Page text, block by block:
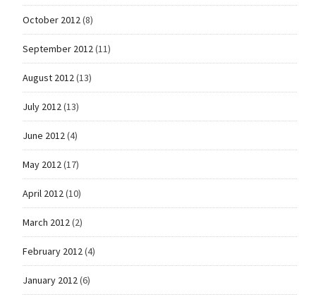
October 2012(8)
September 2012(11)
August 2012(13)
July 2012(13)
June 2012(4)
May 2012(17)
April 2012(10)
March 2012(2)
February 2012(4)
January 2012(6)